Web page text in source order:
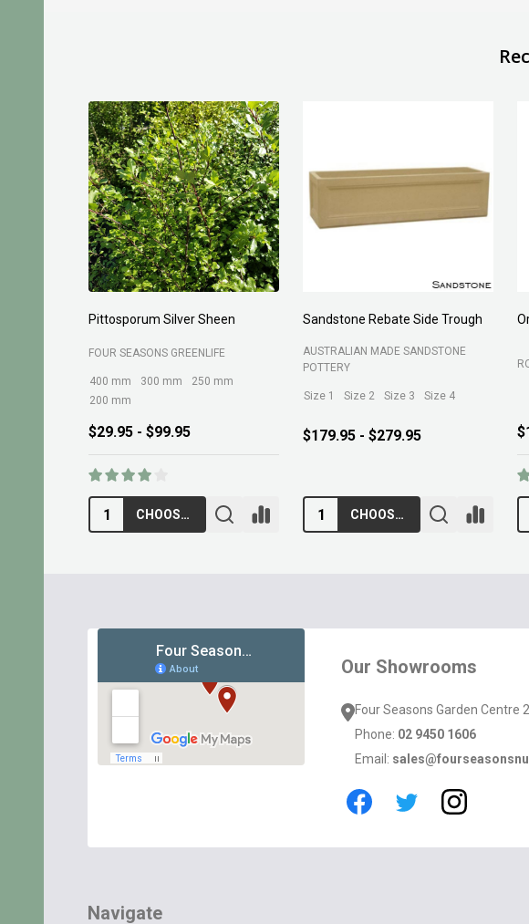
Pittosporum Silver Sheen
FOUR SEASONS GREENLIFE
400 mm 300 mm
250 mm
200 mm
$29.95 - $99.95
CHOOSE OPTIONS
Sandstone Rebate Side Trough
AUSTRALIAN MADE SANDSTONE
POTTERY
Size 1 Size 2 Size 3 Size 4
$179.95 - $279.95
CHOOSE OPTIONS
Our Showrooms
Four Seasons Garden Centre
Phone: 02 9450 1606
Email:
Navigate